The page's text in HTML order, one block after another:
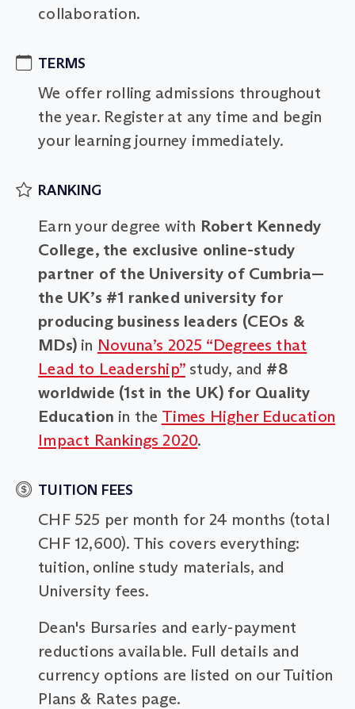
collaboration.
TERMS
We offer rolling admissions throughout
the year. Register at any time and begin
your learning journey immediately.
RANKING
Earn your degree with Robert Kennedy
College, the exclusive online-study
partner of the University of Cumbria—
the UK’s #1 ranked university for
producing business leaders (CEOs &
MDs) in Novuna’s 2025 “Degrees that
Lead to Leadership” study, and #8
worldwide (1st in the UK) for Quality
Education in the Times Higher Education
Impact Rankings 2020.
TUITION FEES
CHF 525 per month for 24 months (total
CHF 12,600). This covers everything:
tuition, online study materials, and
University fees.
Dean's Bursaries and early-payment
reductions available. Full details and
currency options are listed on our Tuition
Plans & Rates page.